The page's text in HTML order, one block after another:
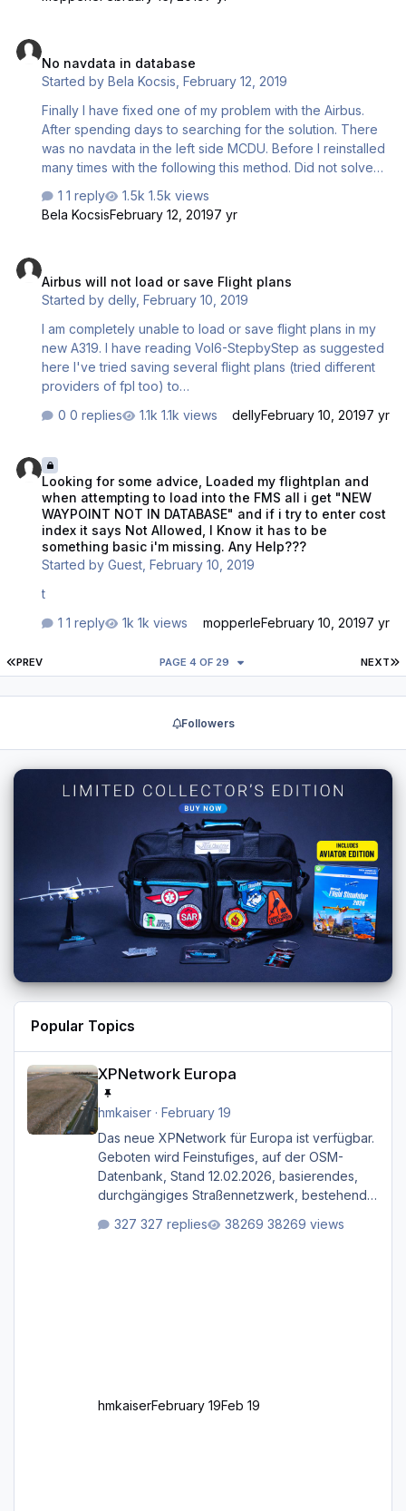
No navdata in database
Started byBela Kocsis ,February 12, 2019
Finally I have fixed one of my problem with the Airbus.
After spending days to searching for the solution. There
was no navdata in the left side MCDU. Before I reinstalled
many times with the following this method. Did not solve
P3DV2-P3DV3-FSXSTEAM_V131 Running P3D v3 as
administrator. Installing the Bus with administrator. Then I
was missing. The Bus is stil not working correctly. The
aircraft state. All button on …
1 reply
1.5k views
Bela KocsisFebruary 12, 20197 yr
Airbus will not load or save Flight plans
Started bydelly,February 10, 2019
I am completely unable to load or save flight plans in my
new A319. I have reading Vol6-StepbyStep as suggested
here I've tried saving several flight plans (tried different
providers of fpl too) to
saved EBBRLOWI01.flp there and in the MCDU type
01 too, nothing works. I tried recreating the Flight plans
folder in C:\Users\[NAME]\Documents (my real docs
folder I moved to F:\ drive) but this doesn't work either.
Could this be a bug when the documents folder is moved
it all breaks, surely not? Is there a way to check what
folder the…
0 replies 1.1k views dellyFebruary 10, 20197 yr
Looking for some advice, Loaded my flightplan and
when attempting to load into the FMS all i get "NEW
WAYPOINT NOT IN DATABASE" and if i try to enter cost
index it says Not Allowed, I Know it has to be
something basic i'm missing. Any Help???
Started byGuest ,February 10, 2019
t
1 reply
1k views mopperleFebruary 10, 20197 yr
FIRST PAGE
PREV NEXT
PAGE 4 OF 29
Followers
Popular Topics
XPNetwork Europa
hmkaiser· February 19
Das neue XPNetwork für Europa ist verfügbar.
Geboten wird Feinstufiges, auf der OSM-
Datenbank, Stand 12.02.2026, basierendes,
durchgängiges Straßen­netzwerk, bestehend
sekundären, tertiären und sonstigen Straßen,
327 replies 38269 views
hmkaiserFebruary 19Feb 19